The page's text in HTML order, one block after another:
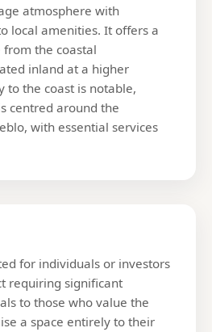
atmosphere with
local amenities. It offers a
the coastal
inland at a higher
to the coast is notable,
centred around the
with essential services
for individuals or investors
requiring significant
to those who value the
a space entirely to their